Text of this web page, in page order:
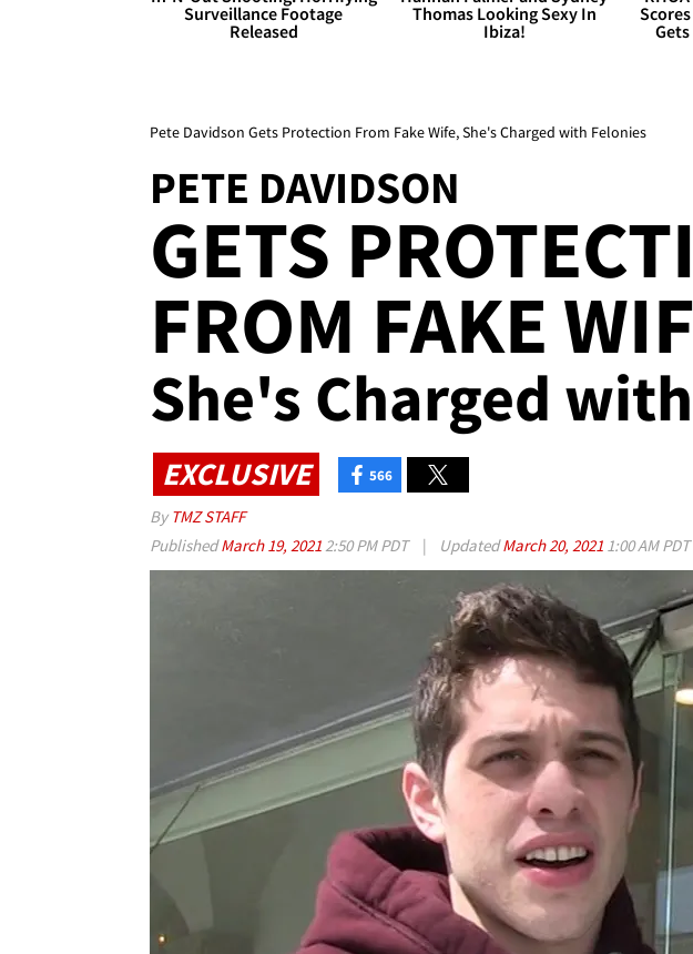
Surveillance Footage
Released
Thomas Looking Sexy In
Ibiza!
Pete Davidson Gets Protection From Fake Wife, She's Charged with Felonies
PETE DAVIDSON
GETS
FROM FAKE
She's Charged
EXCLUSIVE 566
By TMZ STAFF
PublishedMarch 19, 20212:50 PM PDT | UpdatedMarch 20, 2021 1:00 AM PDT